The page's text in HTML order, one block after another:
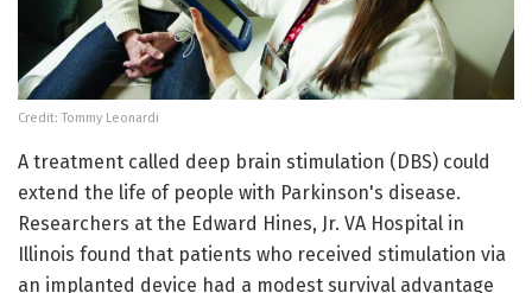
Credit: Tommy Leonardi
A treatment called deep brain stimulation (DBS) could
extend the life of people with Parkinson's disease.
Researchers at the Edward Hines, Jr. VA Hospital in
Illinois found that patients who received stimulation via
an implanted device had a modest survival advantage